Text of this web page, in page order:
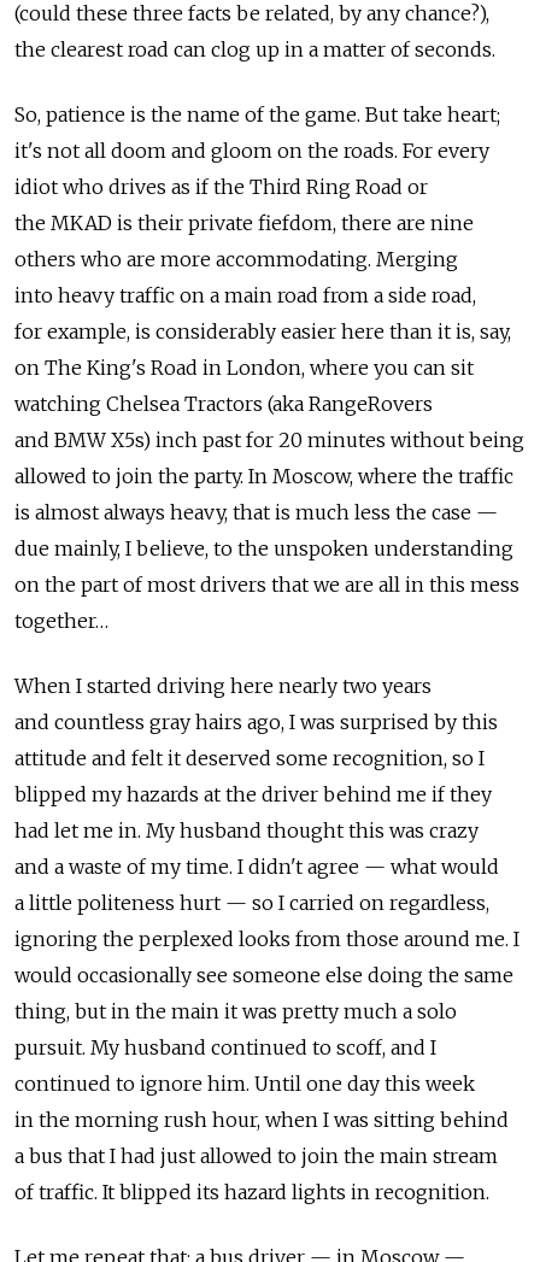
(could these three facts be related, by any chance?),
the clearest road can clog up in a matter of seconds.
So, patience is the name of the game. But take heart;
it's not all doom and gloom on the roads. For every
idiot who drives as if the Third Ring Road or
the MKAD is their private fiefdom, there are nine
others who are more accommodating. Merging
into heavy traffic on a main road from a side road,
for example, is considerably easier here than it is, say,
on The King's Road in London, where you can sit
watching Chelsea Tractors (aka RangeRovers
and BMW X5s) inch past for 20 minutes without being
allowed to join the party. In Moscow, where the traffic
is almost always heavy, that is much less the case —
due mainly, I believe, to the unspoken understanding
on the part of most drivers that we are all in this mess
together…
When I started driving here nearly two years
and countless gray hairs ago, I was surprised by this
attitude and felt it deserved some recognition, so I
blipped my hazards at the driver behind me if they
had let me in. My husband thought this was crazy
and a waste of my time. I didn't agree — what would
a little politeness hurt — so I carried on regardless,
ignoring the perplexed looks from those around me. I
would occasionally see someone else doing the same
thing, but in the main it was pretty much a solo
pursuit. My husband continued to scoff, and I
continued to ignore him. Until one day this week
in the morning rush hour, when I was sitting behind
a bus that I had just allowed to join the main stream
of traffic. It blipped its hazard lights in recognition.